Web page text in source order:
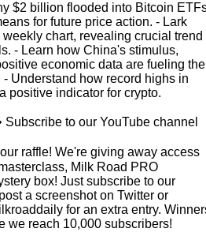
$2 billion flooded into Bitcoin
for future price action. - Lark
chart, revealing crucial trend
- Learn how China's stimulus,
economic data are fueling the
Understand how record highs in
positive indicator for crypto.
to our YouTube channel
raffle! We're giving away access
⁠⁠⁠⁠⁠⁠⁠⁠⁠⁠⁠⁠⁠⁠⁠⁠⁠⁠⁠⁠⁠Milk Road PRO
box! Just subscribe to our
a screenshot on Twitter or
for an extra entry.
we reach 10,000 subscribers!